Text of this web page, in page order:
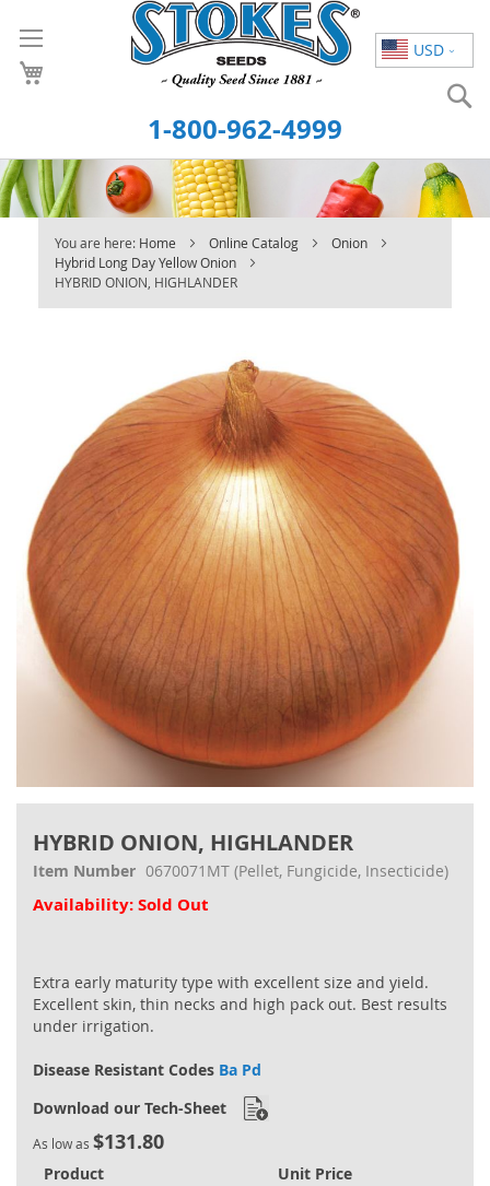
USD
to
Content
1-800-962-4999
You are here: Home Online Catalog
Onion
Hybrid Long Day Yellow Onion
HYBRID ONION, HIGHLANDER
HYBRID ONION, HIGHLANDER
Item Number 0670071MT (Pellet, Fungicide, Insecticide)
Availability: Sold Out
Extra early maturity type with excellent size and yield.
Excellent skin, thin necks and high pack out. Best results
under irrigation.
Disease Resistant Codes Ba Pd
Download our Tech-Sheet
As low as $131.80
Product
Unit Price
images
gallery
the
beginning
the